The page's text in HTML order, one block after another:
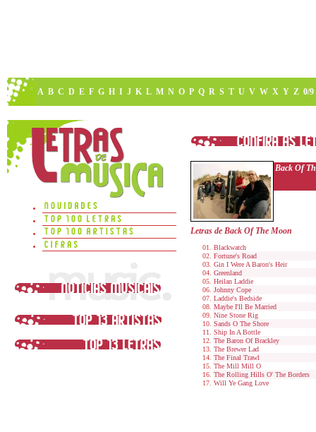
A B C D E F G H I J K L M N O P Q R S T U V W X Y Z 0/9
Back Of
Letras de Back Of The Moon
Blackwatch
Fortune's Road
Gin I Were A Baron's Heir
Greenland
Heilan Laddie
Johnny Cope
Laddie's Bedside
Maybe I'll Be Married
Nine Stone Rig
Sands O The Shore
Ship In A Bottle
The Baron Of Brackley
The Brewer Lad
The Final Trawl
The Mill Mill O
The Rolling Hills O' The Borders
Will Ye Gang Love